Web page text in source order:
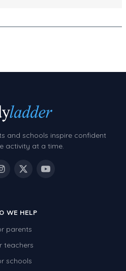
(time, length, mass,
and schools inspire confident
activity at a time.
WE HELP
parents
teachers
schools